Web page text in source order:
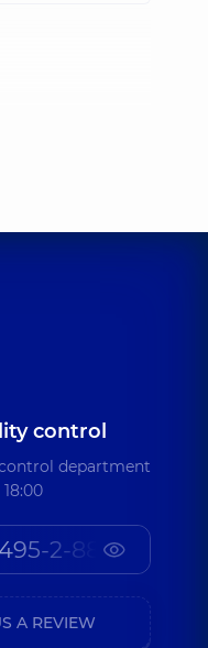
control
department
2-888
A REVIEW